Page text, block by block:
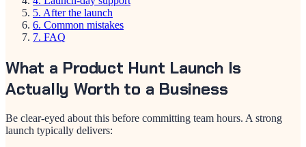
5. After the launch
6. Common mistakes
7. FAQ
What a Product Hunt Launch Is
Actually Worth to a Business
Be clear-eyed about this before committing team hours. A strong
launch typically delivers: